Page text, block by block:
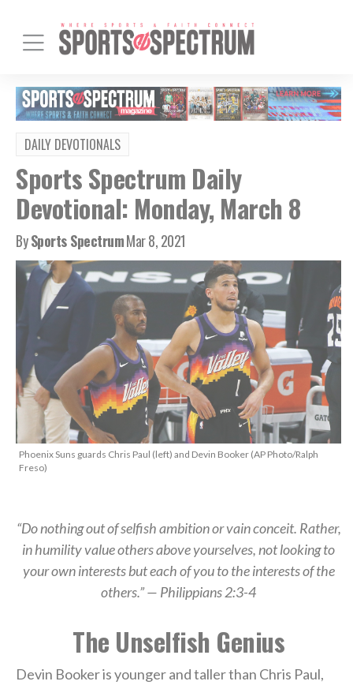
DAILY DEVOTIONALS
Sports Spectrum Daily
Devotional: Monday, March 8
BySports SpectrumMar 8, 2021
Phoenix Suns guards Chris Paul (left) and Devin Booker (AP Photo/Ralph
Freso)
“Do nothing out of selfish ambition or vain conceit. Rather,
in humility value others above yourselves, not looking to
your own interests but each of you to the interests of the
others.” — Philippians 2:3-4
The Unselfish Genius
Devin Booker is younger and taller than Chris Paul,